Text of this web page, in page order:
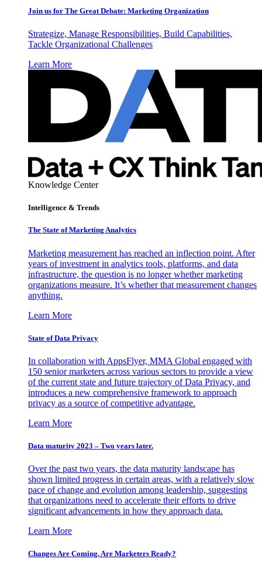
Join us for The Great Debate: Marketing Organization
Strategize, Manage Responsibilities, Build Capabilities,
Tackle Organizational Challenges
Learn More
Knowledge Center
Intelligence & Trends
The State of Marketing Analytics
Marketing measurement has reached an inflection point. After
years of investment in analytics tools, platforms, and data
infrastructure, the question is no longer whether marketing
organizations measure. It’s whether that measurement changes
anything.
Learn More
State of Data Privacy
In collaboration with AppsFlyer, MMA Global engaged with
150 senior marketers across various sectors to provide a view
of the current state and future trajectory of Data Privacy, and
introduces a new comprehensive framework to approach
privacy as a source of competitive advantage.
Learn More
Data maturity 2023 – Two years later.
Over the past two years, the data maturity landscape has
shown limited progress in certain areas, with a relatively slow
pace of change and evolution among leadership, suggesting
that organizations need to accelerate their efforts to drive
significant advancements in how they approach data.
Learn More
Changes Are Coming. Are Marketers Ready?